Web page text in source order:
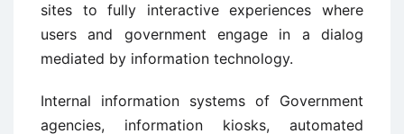
sites to fully interactive experiences where
users and government engage in a dialog
mediated by information technology.
Internal information systems of Government
agencies, information kiosks, automated